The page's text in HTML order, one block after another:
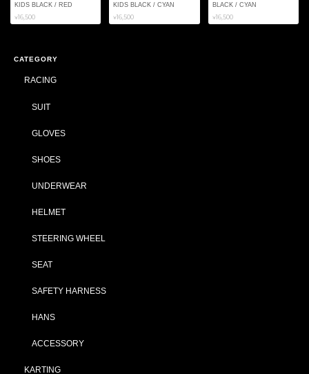
KIDS BLACK / RED
¥16,500
KIDS BLACK / CYAN
¥16,500
BLACK / CYAN
¥16,500
CATEGORY
RACING
SUIT
GLOVES
SHOES
UNDERWEAR
HELMET
STEERING WHEEL
SEAT
SAFETY HARNESS
HANS
ACCESSORY
KARTING